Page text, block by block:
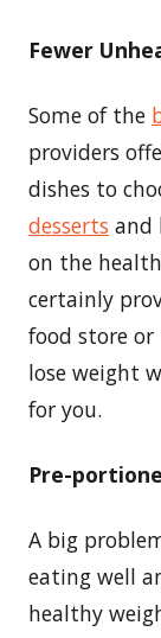
Fewer
Some of the
providers
dishes to
desserts and
on the
certainly
food store or
lose weight
for you.
Pre-
A big
eating well
healthy